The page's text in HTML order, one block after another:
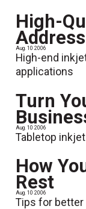
High-
Aug. 10 2006
High-end
applications
Turn
Aug. 10 2006
Tabletop
How
Rest
Aug. 10 2006
Tips for better